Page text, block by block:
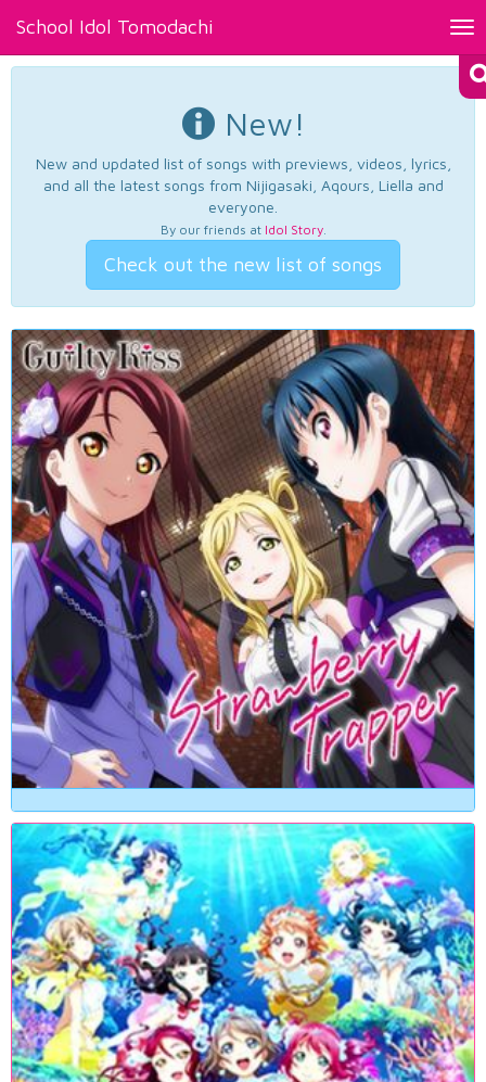
School Idol Tomodachi
New!
New and updated list of songs with previews, videos, lyrics,
and all the latest songs from Nijigasaki, Aqours, Liella and
everyone.
By our friends at Idol Story.
Check out the new list of songs